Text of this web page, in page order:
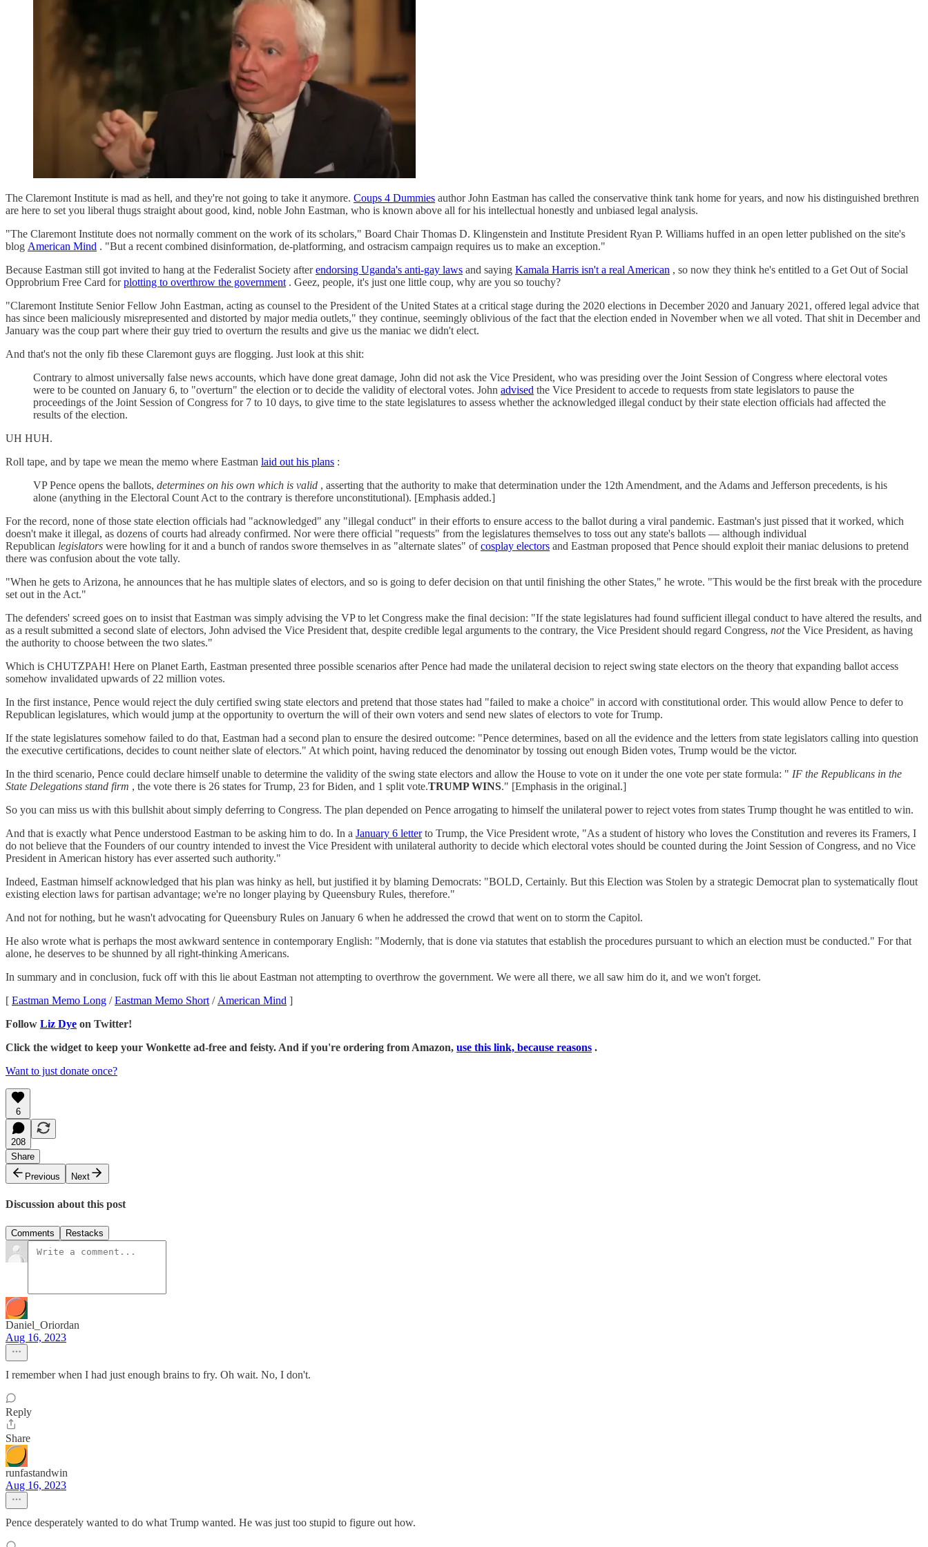
The Claremont Institute is mad as hell, and they're not going to take it anymore. Coups 4 Dummies author John Eastman has called the conservative think tank home for years, and now his distinguished brethren
are here to set you liberal thugs straight about good, kind, noble John Eastman, who is known above all for his intellectual honestly and unbiased legal analysis.
"The Claremont Institute does not normally comment on the work of its scholars," Board Chair Thomas D. Klingenstein and Institute President Ryan P. Williams huffed in an open letter published on the site's
blog American Mind . "But a recent combined disinformation, de-platforming, and ostracism campaign requires us to make an exception."
Because Eastman still got invited to hang at the Federalist Society afterendorsing Uganda's anti-gay laws and saying Kamala Harris isn't a real American , so now they think he's entitled to a Get Out of Social
Opprobrium Free Card forplotting to overthrow the government . Geez, people, it's just one little coup, why are you so touchy?
"Claremont Institute Senior Fellow John Eastman, acting as counsel to the President of the United States at a critical stage during the 2020 elections in December 2020 and January 2021, offered legal advice that
has since been maliciously misrepresented and distorted by major media outlets," they continue, seemingly oblivious of the fact that the election ended in November when we all voted. That shit in December and
January was the coup part where their guy tried to overturn the results and give us the maniac we didn't elect.
And that's not the only fib these Claremont guys are flogging. Just look at this shit:
Contrary to almost universally false news accounts, which have done great damage, John did not ask the Vice President, who was presiding over the Joint Session of Congress where electoral votes
were to be counted on January 6, to "overturn" the election or to decide the validity of electoral votes. John advised the Vice President to accede to requests from state legislators to pause the
proceedings of the Joint Session of Congress for 7 to 10 days, to give time to the state legislatures to assess whether the acknowledged illegal conduct by their state election officials had affected the
results of the election.
UH HUH.
Roll tape, and by tape we mean the memo where Eastman laid out his plans :
VP Pence opens the ballots, determines on his own which is valid , asserting that the authority to make that determination under the 12th Amendment, and the Adams and Jefferson precedents, is his
alone (anything in the Electoral Count Act to the contrary is therefore unconstitutional). [Emphasis added.]
For the record, none of those state election officials had "acknowledged" any "illegal conduct" in their efforts to ensure access to the ballot during a viral pandemic. Eastman's just pissed that it worked, which
doesn't make it illegal, as dozens of courts had already confirmed. Nor were there official "requests" from the legislatures themselves to toss out any state's ballots — although individual
Republican legislators were howling for it and a bunch of randos swore themselves in as "alternate slates" ofcosplay electors and Eastman proposed that Pence should exploit their maniac delusions to pretend
there was confusion about the vote tally.
"When he gets to Arizona, he announces that he has multiple slates of electors, and so is going to defer decision on that until finishing the other States," he wrote. "This would be the first break with the procedure
set out in the Act."
The defenders' screed goes on to insist that Eastman was simply advising the VP to let Congress make the final decision: "If the state legislatures had found sufficient illegal conduct to have altered the results, and
as a result submitted a second slate of electors, John advised the Vice President that, despite credible legal arguments to the contrary, the Vice President should regard Congress, notthe Vice President, as having
the authority to choose between the two slates."
Which is CHUTZPAH! Here on Planet Earth, Eastman presented three possible scenarios after Pence had made the unilateral decision to reject swing state electors on the theory that expanding ballot access
somehow invalidated upwards of 22 million votes.
In the first instance, Pence would reject the duly certified swing state electors and pretend that those states had "failed to make a choice" in accord with constitutional order. This would allow Pence to defer to
Republican legislatures, which would jump at the opportunity to overturn the will of their own voters and send new slates of electors to vote for Trump.
If the state legislatures somehow failed to do that, Eastman had a second plan to ensure the desired outcome: "Pence determines, based on all the evidence and the letters from state legislators calling into question
the executive certifications, decides to count neither slate of electors." At which point, having reduced the denominator by tossing out enough Biden votes, Trump would be the victor.
In the third scenario, Pence could declare himself unable to determine the validity of the swing state electors and allow the House to vote on it under the one vote per state formula: " IF the Republicans in the
State Delegations stand firm , the vote there is 26 states for Trump, 23 for Biden, and 1 split vote.TRUMP WINS." [Emphasis in the original.]
So you can miss us with this bullshit about simply deferring to Congress. The plan depended on Pence arrogating to himself the unilateral power to reject votes from states Trump thought he was entitled to win.
And that is exactly what Pence understood Eastman to be asking him to do. In a January 6 letterto Trump, the Vice President wrote, "As a student of history who loves the Constitution and reveres its Framers, I
do not believe that the Founders of our country intended to invest the Vice President with unilateral authority to decide which electoral votes should be counted during the Joint Session of Congress, and no Vice
President in American history has ever asserted such authority."
Indeed, Eastman himself acknowledged that his plan was hinky as hell, but justified it by blaming Democrats: "BOLD, Certainly. But this Election was Stolen by a strategic Democrat plan to systematically flout
existing election laws for partisan advantage; we're no longer playing by Queensbury Rules, therefore."
And not for nothing, but he wasn't advocating for Queensbury Rules on January 6 when he addressed the crowd that went on to storm the Capitol.
He also wrote what is perhaps the most awkward sentence in contemporary English: "Modernly, that is done via statutes that establish the procedures pursuant to which an election must be conducted." For that
alone, he deserves to be shunned by all right-thinking Americans.
In summary and in conclusion, fuck off with this lie about Eastman not attempting to overthrow the government. We were all there, we all saw him do it, and we won't forget.
[ Eastman Memo Long /Eastman Memo Short / American Mind ]
Follow Liz Dye on Twitter!
Click the widget to keep your Wonkette ad-free and feisty. And if you're ordering from Amazon, use this link, because reasons .
Want to just donate once?
6
208
Share
Previous
Next
Discussion about this post
Comments Restacks
Daniel_Oriordan
Aug 16, 2023
I remember when I had just enough brains to fry. Oh wait. No, I don't.
Reply
Share
runfastandwin
Aug 16, 2023
Pence desperately wanted to do what Trump wanted. He was just too stupid to figure out how.